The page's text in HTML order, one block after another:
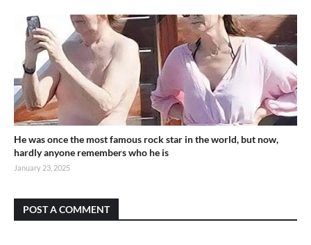
He was once the most famous rock star in the world, but now,
hardly anyone remembers who he is
January 23, 2025
POST A COMMENT